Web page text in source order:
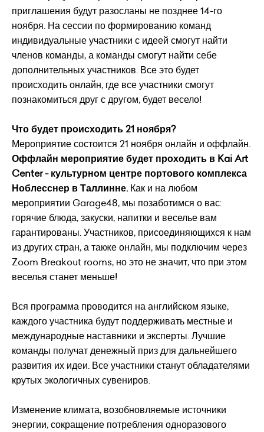
приглашения будут разосланы не позднее 14-го
ноября. На сессии по формированию команд
индивидуальные участники с идеей смогут найти
членов команды, а команды смогут найти себе
дополнительных участников. Все это будет
происходить онлайн, где все участники смогут
познакомиться друг с другом, будет весело!
Что будет происходить 21 ноября?
Мероприятие состоится 21 ноября онлайн и оффлайн.
Оффлайн мероприятие будет проходить в Kai Art
Center - культурном центре портового комплекса
Ноблесснер в Таллинне.Как и на любом
мероприятии Garage48, мы позаботимся о вас:
горячие блюда, закуски, напитки и веселье вам
гарантированы. Участников, присоединяющихся к нам
из других стран, а также онлайн, мы подключим через
Zoom Breakout rooms, но это не значит, что при этом
веселья станет меньше!
Вся программа проводится на английском языке,
каждого участника будут поддерживать местные и
международные наставники и эксперты. Лучшие
команды получат денежный приз для дальнейшего
развития их идеи. Все участники станут обладателями
крутых экологичных сувениров.
Изменение климата, возобновляемые источники
энергии, сокращение потребления одноразового